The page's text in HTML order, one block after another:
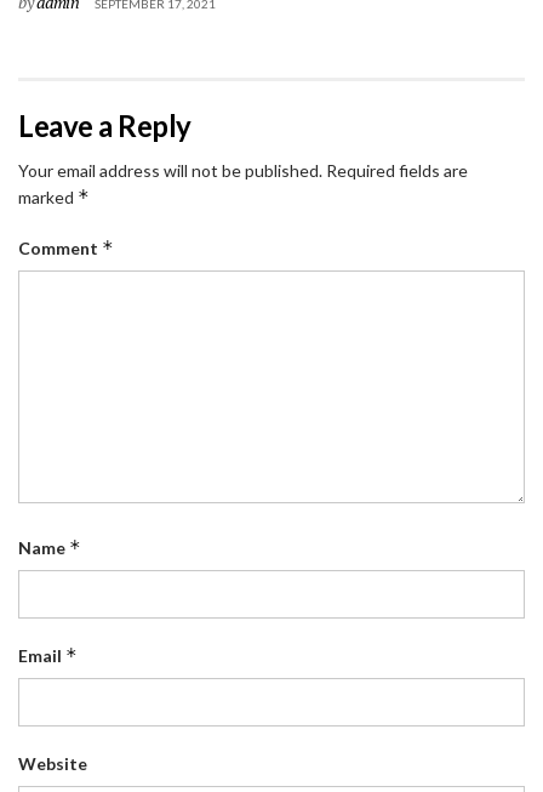
SEPTEMBER 17, 2021
Leave a Reply
Your email address will not be published. Required fields are
marked *
Comment *
Name *
Email *
Website